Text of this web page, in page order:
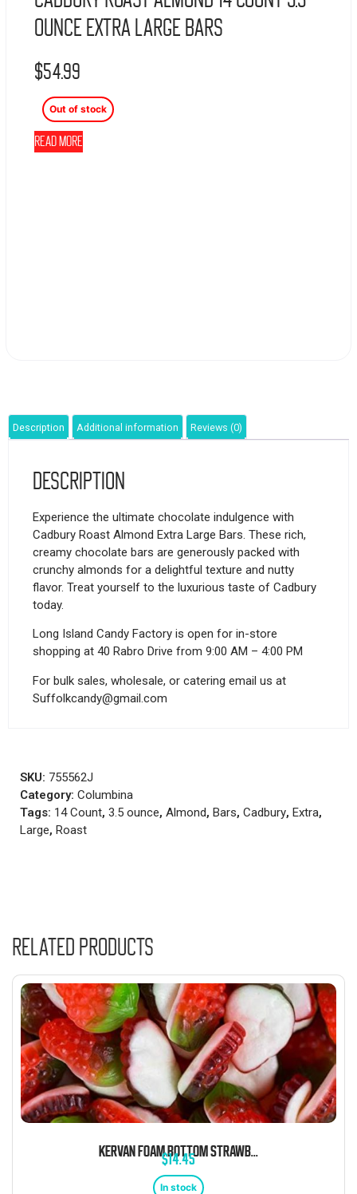
Ounce Extra Large Bars
$54.99
Out of stock
Read more
Description Additional information Reviews (0)
Description
Experience the ultimate chocolate indulgence with
Cadbury Roast Almond Extra Large Bars. These rich,
creamy chocolate bars are generously packed with
crunchy almonds for a delightful texture and nutty
flavor. Treat yourself to the luxurious taste of Cadbury
today.
Long Island Candy Factory is open for in-store
shopping at 40 Rabro Drive from 9:00 AM – 4:00 PM
For bulk sales, wholesale, or catering email us at
Suffolkcandy@gmail.com
SKU: 755562J
Category: Columbina
Tags: 14 Count, 3.5 ounce, Almond, Bars, Cadbury, Extra,
Large, Roast
Related products
KERVAN FOAM BOTTOM STRAWBERRY 5 POUND BAG
$14.45
In stock